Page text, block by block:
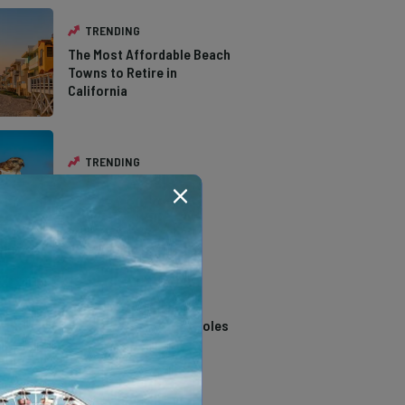
TRENDING
The Most Affordable Beach
Towns to Retire in
California
TRENDING
The Types of Hawks in
Southern California
TRENDING
14 Stunning Northern
California Swimming Holes